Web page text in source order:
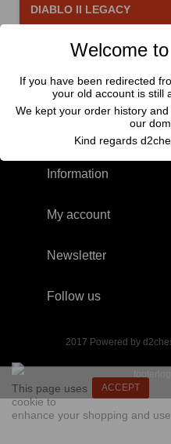
DIABLO II LEGACY
Alma Negra
There are 2 products.
Information
My account
Newsletter
Follow us
2017 Powered by
ACCEPT
This page uses
cookie to
enhance your shopping and
Welcome
If you have been redirected
your old account is still
We kept your order history
our
Kind regards